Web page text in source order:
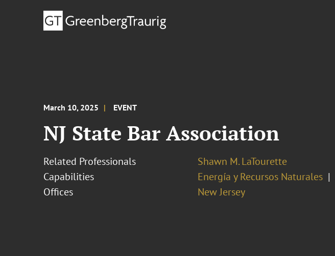
March 10, 2025 EVENT
NJ State Bar Association
Related Professionals
Shawn M. LaTourette
Capabilities
Energía y Recursos Naturales
Offices
New Jersey